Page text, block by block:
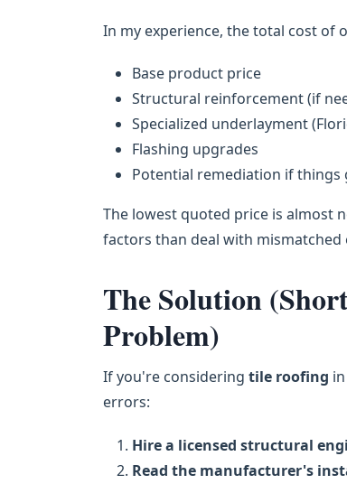
In my experience, the total cost of
Base product price
Structural reinforcement (if
Specialized underlayment
Flashing upgrades
Potential remediation if things
The lowest quoted price is almost
factors than deal with mismatched
The Solution
Problem)
If you're considering tile roofing
errors:
Hire a licensed structural
Read the manufacturer's